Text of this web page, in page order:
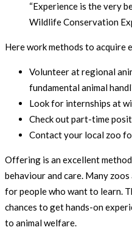
“Experience is the very
Wildlife Conservation
Here work methods to acquire
Volunteer at regional
fundamental animal
Look for internships at
Check out part-time
Contact your local zoo
Offering is an excellent
behaviour and care. Many
for people who want to learn.
chances to get hands-on
to animal welfare.